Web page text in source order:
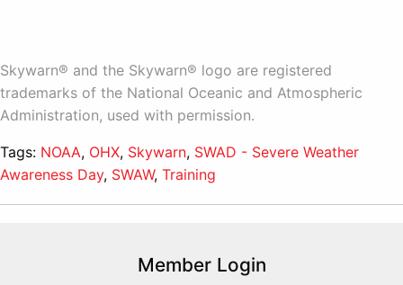
Skywarn® and the Skywarn® logo are registered
trademarks of the National Oceanic and Atmospheric
Administration, used with permission.
Tags: NOAA, OHX, Skywarn, SWAD - Severe Weather
Awareness Day, SWAW, Training
Member Login